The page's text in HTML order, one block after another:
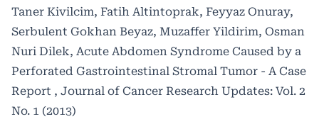
Taner Kivilcim, Fatih Altintoprak, Feyyaz Onuray,
Serbulent Gokhan Beyaz, Muzaffer Yildirim, Osman
Nuri Dilek, Acute Abdomen Syndrome Caused by a
Perforated Gastrointestinal Stromal Tumor - A Case
Report , Journal of Cancer Research Updates: Vol. 2
No. 1 (2013)